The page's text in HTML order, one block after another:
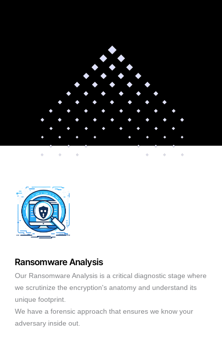
Ransomware Analysis
Our Ransomware Analysis is a critical diagnostic stage where
we scrutinize the encryption's anatomy and understand its
unique footprint.
We have a forensic approach that ensures we know your
adversary inside out.